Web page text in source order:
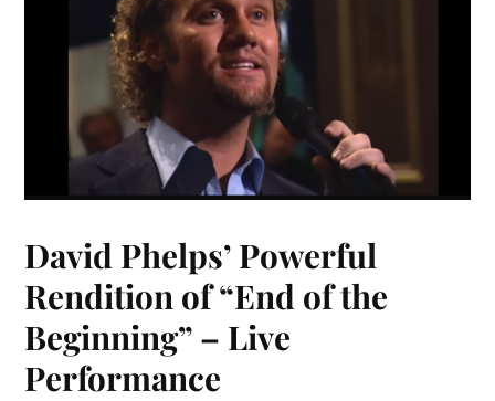
David Phelps’ Powerful
Rendition of “End of the
Beginning” – Live
Performance